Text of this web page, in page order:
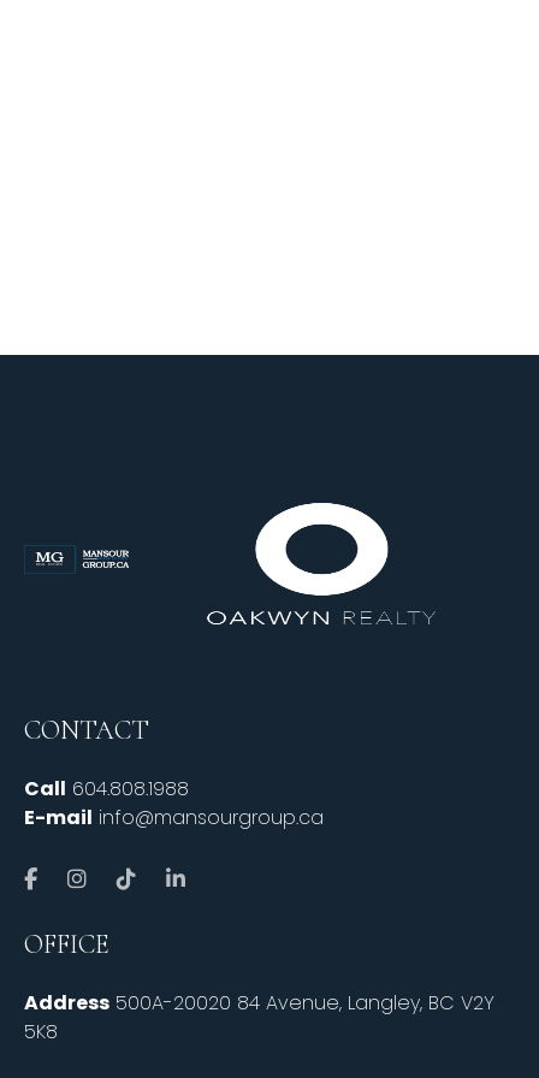
CONTACT
Call 604.808.1988
E-mail info@mansourgroup.ca
OFFICE
Address 500A-20020 84 Avenue, Langley, BC V2Y
5K8